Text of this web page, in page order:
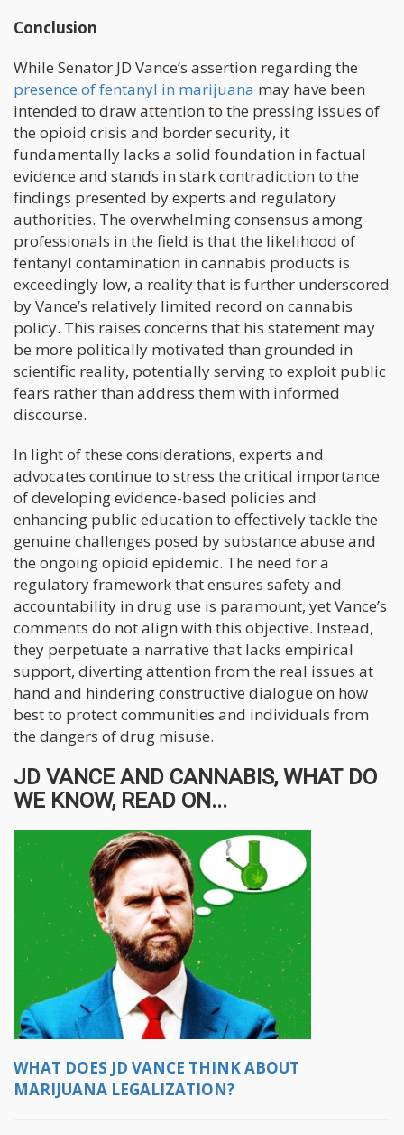
Conclusion
While Senator JD Vance’s assertion regarding the
presence of fentanyl in marijuana may have been
intended to draw attention to the pressing issues of
the opioid crisis and border security, it
fundamentally lacks a solid foundation in factual
evidence and stands in stark contradiction to the
findings presented by experts and regulatory
authorities. The overwhelming consensus among
professionals in the field is that the likelihood of
fentanyl contamination in cannabis products is
exceedingly low, a reality that is further underscored
by Vance’s relatively limited record on cannabis
policy. This raises concerns that his statement may
be more politically motivated than grounded in
scientific reality, potentially serving to exploit public
fears rather than address them with informed
discourse.
In light of these considerations, experts and
advocates continue to stress the critical importance
of developing evidence-based policies and
enhancing public education to effectively tackle the
genuine challenges posed by substance abuse and
the ongoing opioid epidemic. The need for a
regulatory framework that ensures safety and
accountability in drug use is paramount, yet Vance’s
comments do not align with this objective. Instead,
they perpetuate a narrative that lacks empirical
support, diverting attention from the real issues at
hand and hindering constructive dialogue on how
best to protect communities and individuals from
the dangers of drug misuse.
JD VANCE AND CANNABIS, WHAT DO
WE KNOW, READ ON...
WHAT DOES JD VANCE THINK ABOUT
MARIJUANA LEGALIZATION?